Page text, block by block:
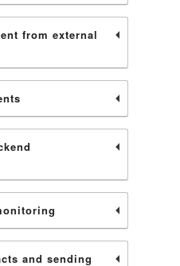
from external
and sending